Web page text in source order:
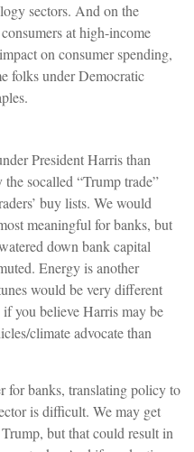
sectors. And on the
at high-income
on consumer spending,
folks under Democratic
President Harris than
socalled “Trump trade”
buy lists. We would
meaningful for banks, but
down bank capital
Energy is another
would be very different
you believe Harris may be
climate advocate than
banks, translating policy to
is difficult. We may get
but that could result in